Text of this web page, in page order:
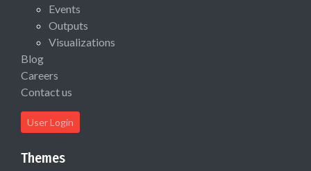
Events
Outputs
Visualizations
Blog
Careers
Contact us
User Login
Themes